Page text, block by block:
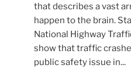
that describes a vast
happen to the brain.
National Highway
show that traffic
public safety issue in...